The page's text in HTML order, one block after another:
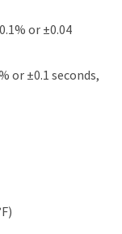
or ±0.04
or ±0.1 seconds,